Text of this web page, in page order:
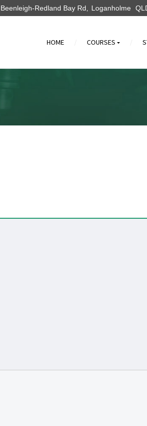
Redland Bay Rd Loganholme
HOME COURSES